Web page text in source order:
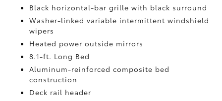
Black horizontal-bar grille with black surround
Washer-linked variable intermittent windshield
wipers
Heated power outside mirrors
8.1-ft. Long Bed
Aluminum-reinforced composite bed
construction
Deck rail header